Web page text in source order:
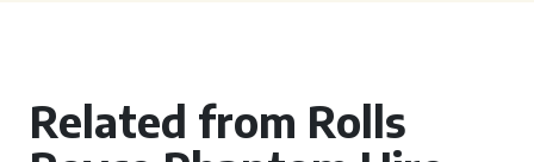
Related from Rolls